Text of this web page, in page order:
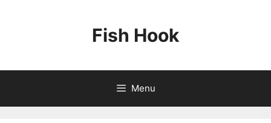
Fish Hook
Menu